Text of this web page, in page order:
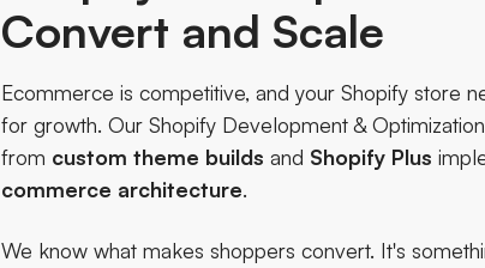
Convert and Scale
Ecommerce is competitive, and your Shopify store
for growth. OurShopify Development &
from custom theme builds and Shopify Plus
commerce architecture.
We know what makes shoppers convert. It's